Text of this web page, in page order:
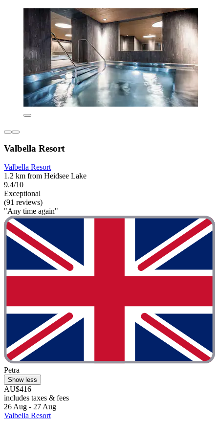
Valbella Resort
Valbella Resort
1.2 km from Heidsee Lake
9.4/10
Exceptional
(91 reviews)
"Any time again"
Petra
Show less
AU$416
includes taxes & fees
26 Aug - 27 Aug
Valbella Resort